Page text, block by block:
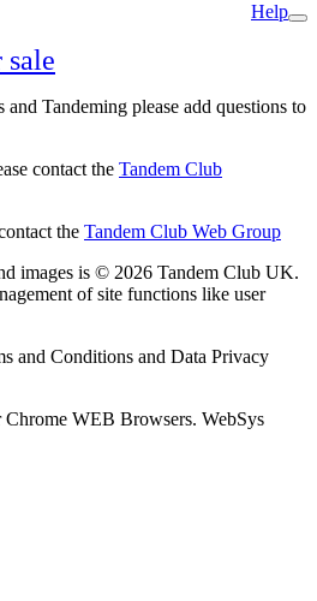
Help
Tandeming please add questions to
contact the Tandem Club
the Tandem Club Web Group
images is © 2026 Tandem Club UK.
of site functions like user
and Conditions and Data Privacy
WEB Browsers. WebSys